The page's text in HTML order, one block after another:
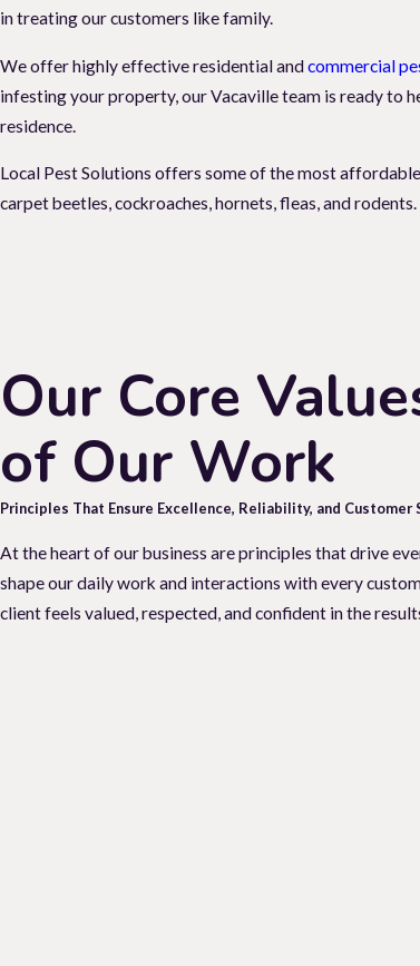
in treating our customers like family.
We offer highly effective residential andcommercial
infesting your property, our Vacaville team is ready to
residence.
Local Pest Solutions offers some of the most
carpet beetles, cockroaches, hornets, fleas, and
The Impact Pest Infestations
It is important to address any pest infestations in your
spiders, and rats can bring health hazards into your
Bed bugs, fleas, and ticks can disrupt your comfort
services. Don't let pests threaten your
pest control solutions.
When Do You Need To Call A
Are you noticing an increasing number of pests
control services to help you deal with these issues is
for your
size-fits-all answer. Look out for these signs to help
Our Core
of Our Work
Principles That Ensure Excellence, Reliability, and
At the heart of our business are principles that drive
shape our daily work and interactions with every
client feels valued, respected, and confident in the